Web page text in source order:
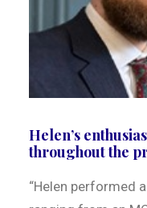
Helen’s
throughout the
“Helen performed